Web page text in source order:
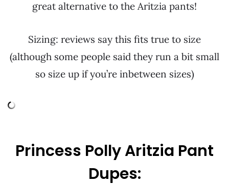
great alternative to the Aritzia pants!
Sizing: reviews say this fits true to size
(although some people said they run a bit small
so size up if you’re inbetween sizes)
Princess Polly Aritzia Pant
Dupes: